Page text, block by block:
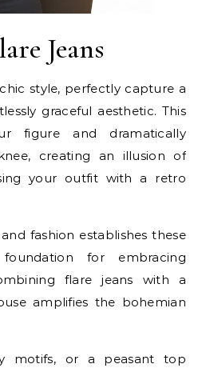
Jeans
style, perfectly capture a
graceful aesthetic. This
figure and dramatically
creating an illusion of
your outfit with a retro
fashion establishes these
for embracing
flare jeans with a
amplifies the bohemian
motifs, or a peasant top